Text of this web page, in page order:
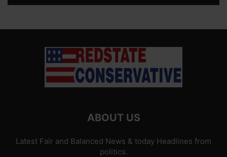
ABOUT US
Latest Fair and Balanced News & today Headlines from
politics.